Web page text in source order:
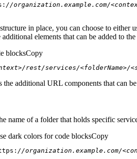
//organization.example.com/
in place, you can choose to
elements that can be added to
blocksCopy
rest/services/<folderName>/
the additional URL components that can
name of a folder that holds specific
dark colors for code blocksCopy
//organization.example.com/